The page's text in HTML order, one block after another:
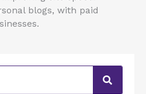
blogs, with paid